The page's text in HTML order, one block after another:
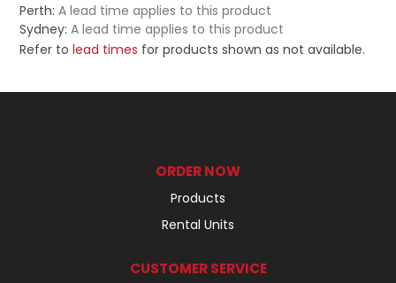
Perth: A lead time applies to this product
Sydney: A lead time applies to this product
Refer tolead times for products shown as not available.
ORDER NOW
Products
Rental Units
CUSTOMER SERVICE